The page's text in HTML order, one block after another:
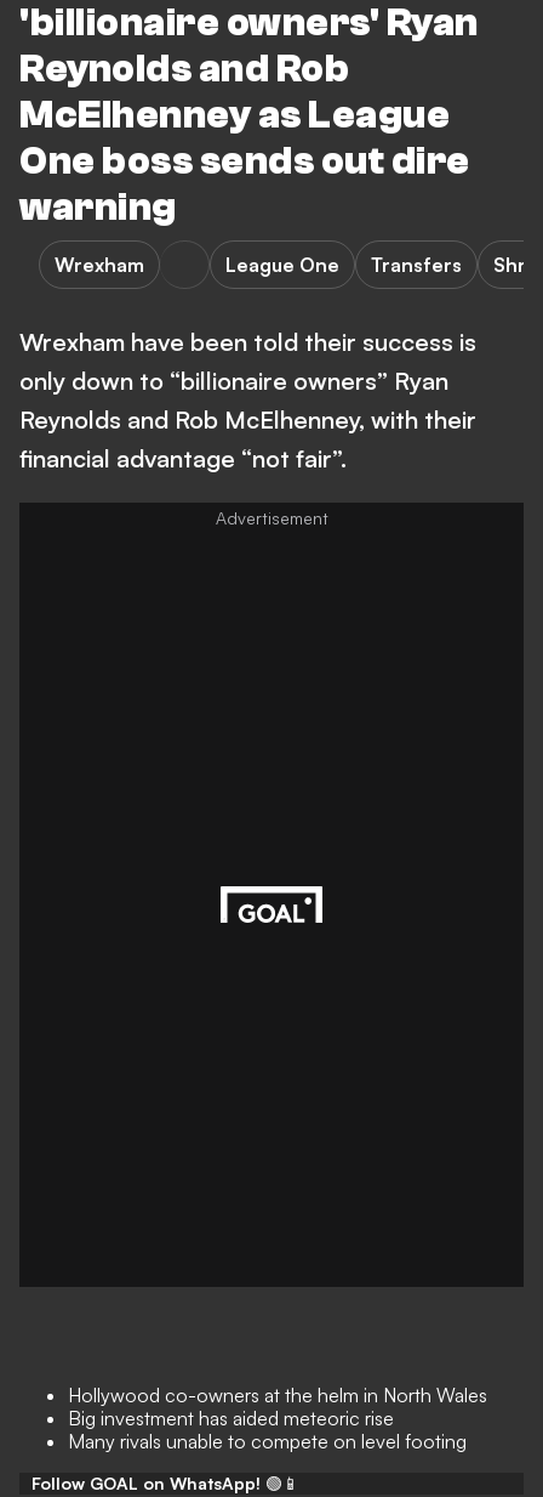
'billionaire owners' Ryan
Reynolds and Rob
McElhenney as League
One boss sends out dire
warning
Wrexham League One Transfers
Wrexham have been told their success is
only down to “billionaire owners” Ryan
Reynolds and Rob McElhenney, with their
financial advantage “not fair”.
Hollywood co-owners at the helm in North Wales
Big investment has aided meteoric rise
Many rivals unable to compete on level footing
Follow GOAL on WhatsApp! 🟢📱